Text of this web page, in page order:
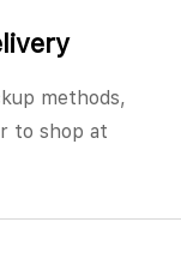
methods,
to shop at